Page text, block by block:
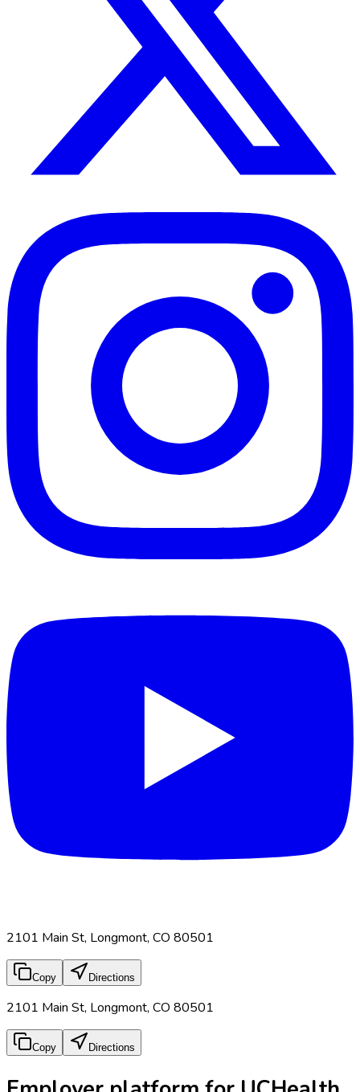
2101 Main St, Longmont, CO 80501
Copy Directions
2101 Main St, Longmont, CO 80501
Copy Directions